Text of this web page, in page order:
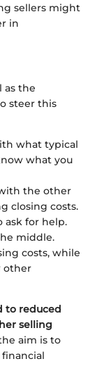
sellers might
in
as the
steer this
what typical
what you
the other
closing costs.
ask for help.
middle.
costs, while
other
to reduced
selling
aim is to